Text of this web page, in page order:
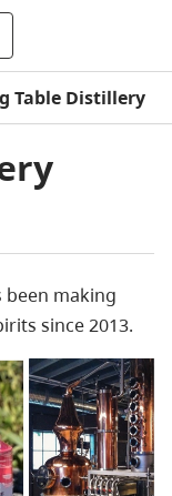
Table Distillery
been making
since 2013.